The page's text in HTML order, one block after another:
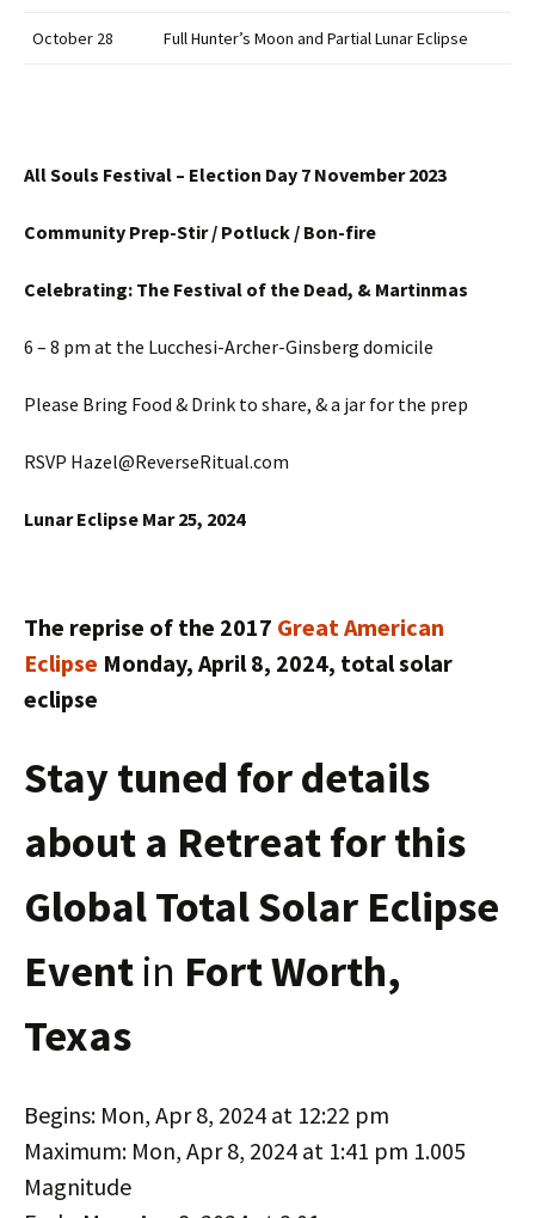
October 28 Full Hunter’s Moon and Partial Lunar Eclipse
All Souls Festival – Election Day 7 November 2023
Community Prep-Stir / Potluck / Bon-fire
Celebrating: The Festival of the Dead, & Martinmas
6 – 8 pm at the Lucchesi-Archer-Ginsberg domicile
Please Bring Food & Drink to share, & a jar for the prep
RSVP Hazel@ReverseRitual.com
Lunar Eclipse Mar 25, 2024
The reprise of the 2017 Great American
Eclipse Monday, April 8, 2024, total solar
eclipse
Stay tuned for details
about a Retreat for this
Global Total Solar Eclipse
Event in Fort Worth,
Texas
Begins: Mon, Apr 8, 2024 at 12:22 pm
Maximum: Mon, Apr 8, 2024 at 1:41 pm 1.005
Magnitude